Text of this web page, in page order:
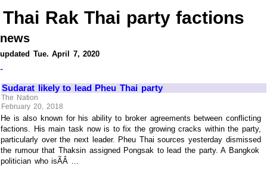
Thai Rak Thai party factions
news
updated Tue. April 7, 2020
-
Sudarat likely to lead Pheu Thai party
The Nation
February 20, 2018
He is also known for his ability to broker agreements between conflicting
factions. His main task now is to fix the growing cracks within the party,
particularly over the next leader. Pheu Thai sources yesterday dismissed
the rumour that Thaksin assigned Pongsak to lead the party. A Bangkok
politician who isÃÂ ...